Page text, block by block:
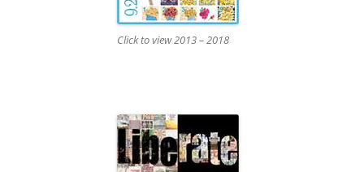
Click to view 2013 – 2018